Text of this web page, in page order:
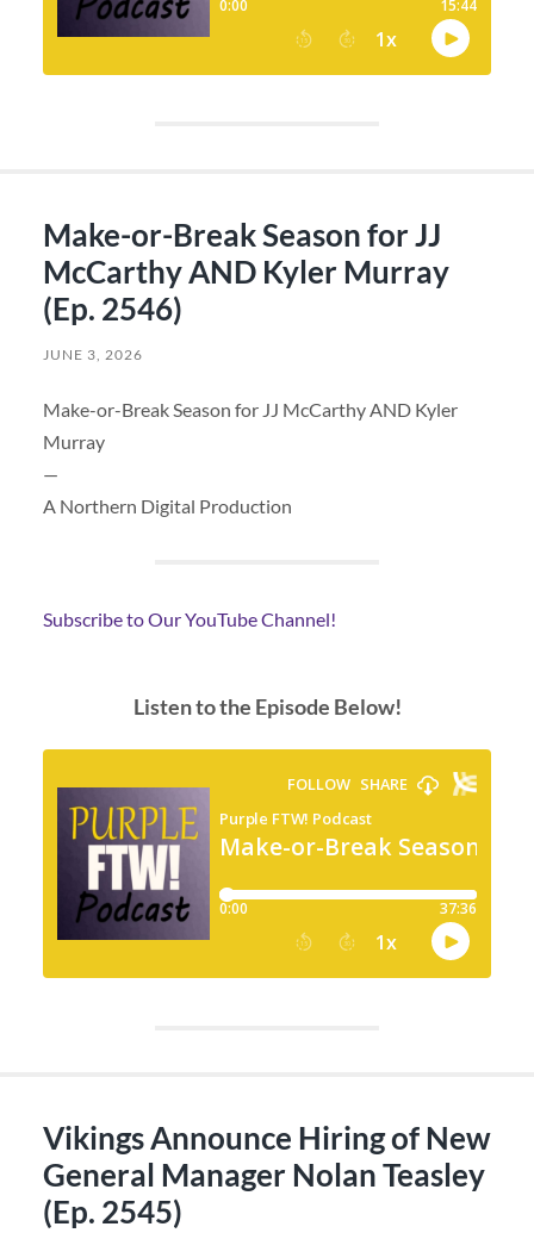
Make-or-Break Season for JJ
McCarthy AND Kyler Murray
(Ep. 2546)
JUNE 3, 2026
Make-or-Break Season for JJ McCarthy AND Kyler
Murray
—
A Northern Digital Production
Subscribe to Our YouTube Channel!
Listen to the Episode Below!
Vikings Announce Hiring of New
General Manager Nolan Teasley
(Ep. 2545)